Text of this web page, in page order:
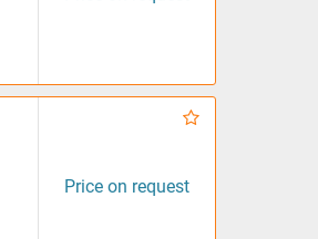
Price on request